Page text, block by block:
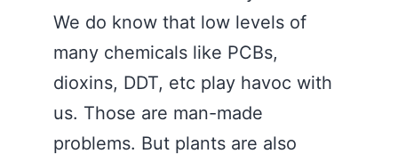
We do know that low levels of
many chemicals like PCBs,
dioxins, DDT, etc play havoc with
us. Those are man-made
problems. But plants are also